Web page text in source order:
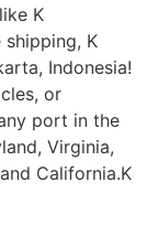
K
K
Indonesia!
or
port in the
Virginia,
California.K